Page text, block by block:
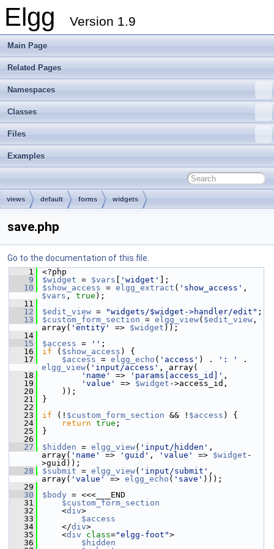
Elgg Version 1.9
Main Page
Related Pages
Namespaces
Classes
Files
Examples
views default forms widgets
save.php
Go to the documentation of this file.
    1
<?php
    9
$widget = $vars 'widget'
];
   10
$show_access = elgg_extract ( 'show_access'
$vars , true );
   11
   12
$edit_view = "widgets/$widget->handler/edit" ;
   13
$custom_form_section = elgg_view( $edit_view ,
array( 'entity' => $widget ));
   14
   15
$access = '' ;
   16
if ( $show_access ) {
   17
$access = elgg_echo ( 'access' ) . ': '
elgg_view( 'input/access' , array(
   18
'name' => 'params[access_id]' ,
   19
'value' => $widget ->access_id,
   20
));
   21
}
   22
   23
if (! $custom_form_section && ! $access ) {
   24
return true ;
   25
}
   26
   27
$hidden = elgg_view( 'input/hidden' ,
array( 'name' => 'guid' , 'value' => $widget -
>guid));
   28
$submit = elgg_view( 'input/submit' ,
array( 'value' => elgg_echo ( 'save' )));
   29
   30
$body = <<<___END
   31
$custom_form_section
   32
<div>
   33
$access
   34
</div>
   35
<div class="elgg-foot">
   36
$hidden